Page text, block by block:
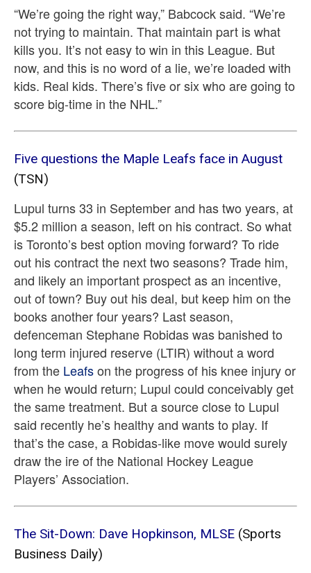
“We’re going the right way,” Babcock said. “We’re
not trying to maintain. That maintain part is what
kills you. It’s not easy to win in this League. But
now, and this is no word of a lie, we’re loaded with
kids. Real kids. There’s five or six who are going to
score big-time in the NHL.”
Five questions the Maple Leafs face in August
(TSN)
Lupul turns 33 in September and has two years, at
$5.2 million a season, left on his contract. So what
is Toronto’s best option moving forward? To ride
out his contract the next two seasons? Trade him,
and likely an important prospect as an incentive,
out of town? Buy out his deal, but keep him on the
books another four years? Last season,
defenceman Stephane Robidas was banished to
long term injured reserve (LTIR) without a word
from the Leafson the progress of his knee injury or
when he would return; Lupul could conceivably get
the same treatment. But a source close to Lupul
said recently he’s healthy and wants to play. If
that’s the case, a Robidas-like move would surely
draw the ire of the National Hockey League
Players’ Association.
The Sit-Down: Dave Hopkinson, MLSE (Sports
Business Daily)